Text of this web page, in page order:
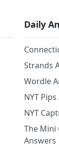
Daily
Strands
Wordle
NYT
NYT
The Mini
Answers